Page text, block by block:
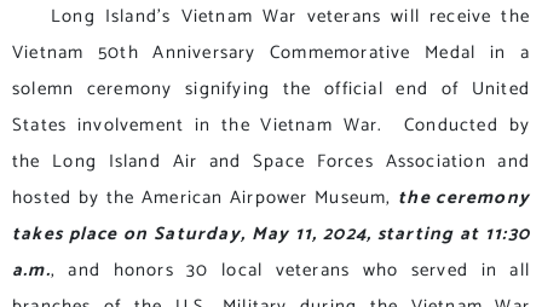
Long Island’s Vietnam War veterans will receive the
Vietnam 50th Anniversary Commemorative Medal in a
solemn ceremony signifying the official end of United
States involvement in the Vietnam War. Conducted by
the Long Island Air and Space Forces Association and
hosted by the American Airpower Museum, the ceremony
takes place on Saturday, May 11, 2024, starting at 11:30
a.m., and honors 30 local veterans who served in all